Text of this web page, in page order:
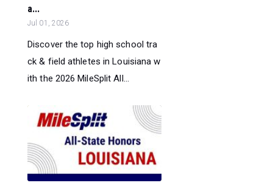
a...
Jul 01, 2026
Discover the top high school tra
ck & field athletes in Louisiana w
ith the 2026 MileSplit All...